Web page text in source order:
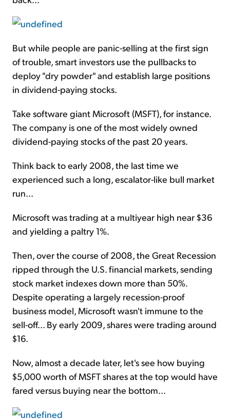
But while people are panic-selling at the first sign
of trouble, smart investors use the pullbacks to
deploy "dry powder" and establish large positions
in dividend-paying stocks.
Take software giant Microsoft (MSFT), for instance.
The company is one of the most widely owned
dividend-paying stocks of the past 20 years.
Think back to early 2008, the last time we
experienced such a long, escalator-like bull market
run...
Microsoft was trading at a multiyear high near $36
and yielding a paltry 1%.
Then, over the course of 2008, the Great Recession
ripped through the U.S. financial markets, sending
stock market indexes down more than 50%.
Despite operating a largely recession-proof
business model, Microsoft wasn't immune to the
sell-off... By early 2009, shares were trading around
$16.
Now, almost a decade later, let's see how buying
$5,000 worth of MSFT shares at the top would have
fared versus buying near the bottom...